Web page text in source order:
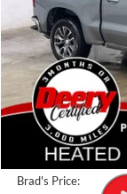
43,791 mi
Retail Price:
Deery Discount:
Doc Fee:
Brad's Price: